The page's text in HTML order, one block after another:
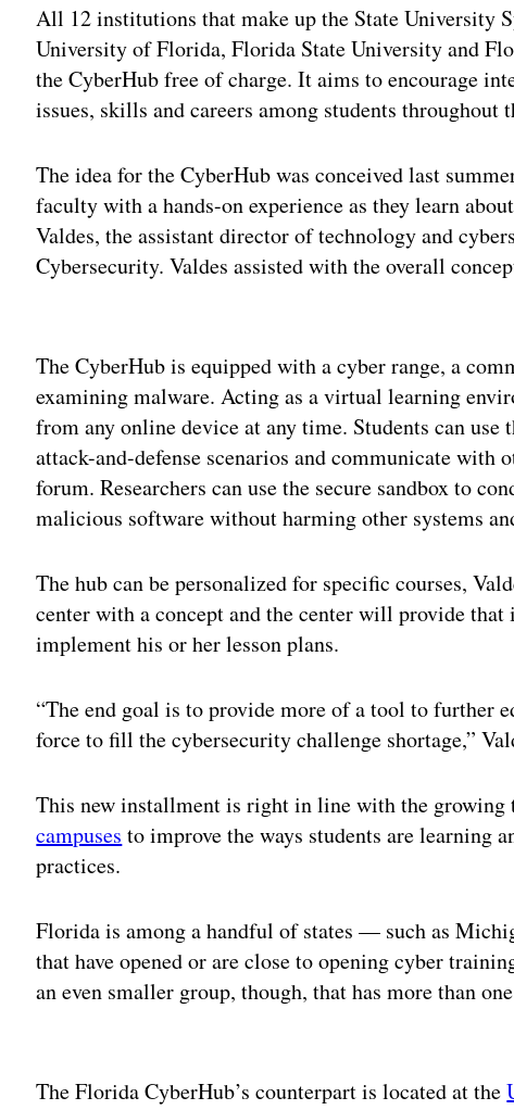
All 12 institutions that make up the State
University of Florida, Florida State University and
the CyberHub free of charge. It aims to encourage
issues, skills and careers among students throughout
The idea for the CyberHub was conceived last
faculty with a hands-on experience as they learn
Valdes, the assistant director of technology and
Cybersecurity. Valdes assisted with the overall
The CyberHub is equipped with a cyber range, a
examining malware. Acting as a virtual learning
from any online device at any time. Students can
attack-and-defense scenarios and communicate
forum. Researchers can use the secure sandbox to
malicious software without harming other systems
The hub can be personalized for specific courses,
center with a concept and the center will provide
implement his or her lesson plans.
“The end goal is to provide more of a tool to further
force to fill the cybersecurity challenge shortage,”
This new installment is right in line with the growing
campuses to improve the ways students are learning
practices.
Florida is among a handful of states — such as
that have opened or are close to opening cyber
an even smaller group, though, that has more than
The Florida CyberHub’s counterpart is located at the